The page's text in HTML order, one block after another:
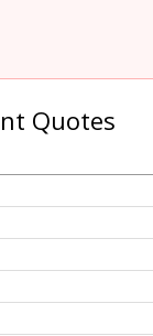
Quotes